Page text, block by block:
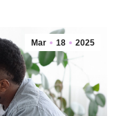
Mar 18 2025